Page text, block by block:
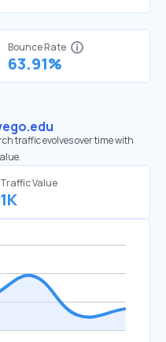
Bounce Rate
63.91%
traffic evolves over time with
Traffic Value
1K